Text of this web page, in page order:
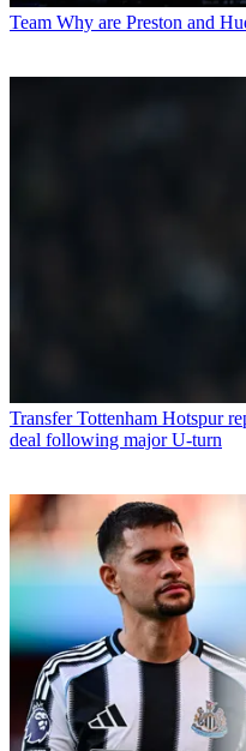
Team Why are Preston and
Transfer Tottenham Hotspur
deal following major U-turn